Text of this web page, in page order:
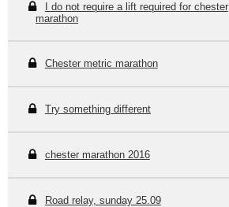
I do not require a lift required for chester
marathon
Chester metric marathon
Try something different
chester marathon 2016
Road relay, sunday 25.09